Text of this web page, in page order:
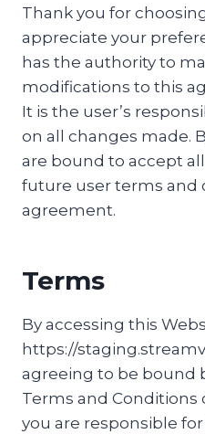
Thank you for
appreciate your
has the authority to
modifications to this
It is the user’s
on all changes made.
are bound to accept
future user terms and
agreement.
Terms
By accessing this
https://
agreeing to be bound
Terms and Conditions
you are responsible